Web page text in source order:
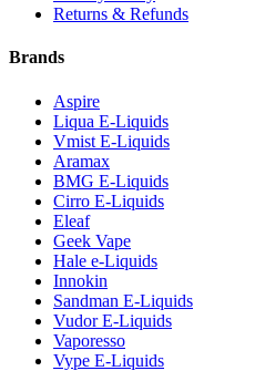
Returns & Refunds
Brands
Aspire
Liqua E-Liquids
Vmist E-Liquids
Aramax
BMG E-Liquids
Cirro E-Liquids
Eleaf
Geek Vape
Hale e-Liquids
Innokin
Sandman E-Liquids
Vudor E-Liquids
Vaporesso
Vype E-Liquids